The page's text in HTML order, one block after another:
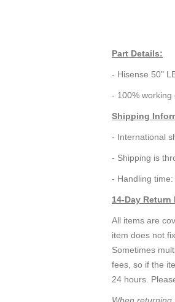
Part Details:
- Hisense 50"
- 100% working
Shipping
- International
- Shipping is
- Handling
14-Day Return
All items are
item does not
Sometimes
fees, so if the
24 hours.
When